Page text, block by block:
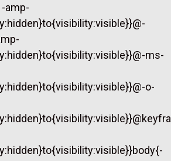
amp-
ms-
o-